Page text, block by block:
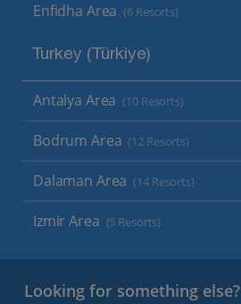
Enfidha Area (6 Resorts)
Turkey (Türkiye)
Antalya Area (10 Resorts)
Bodrum Area (12 Resorts)
Dalaman Area (14 Resorts)
Izmir Area (5 Resorts)
Looking for something else?